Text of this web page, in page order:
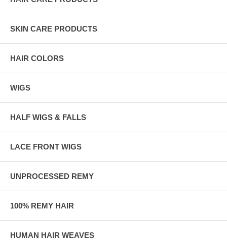
SKIN CARE PRODUCTS
HAIR COLORS
WIGS
HALF WIGS & FALLS
LACE FRONT WIGS
UNPROCESSED REMY
100% REMY HAIR
HUMAN HAIR WEAVES